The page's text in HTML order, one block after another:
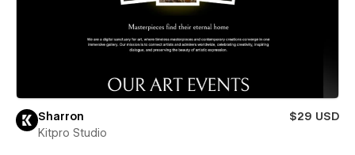
Sharron
$29 USD
Kitpro Studio